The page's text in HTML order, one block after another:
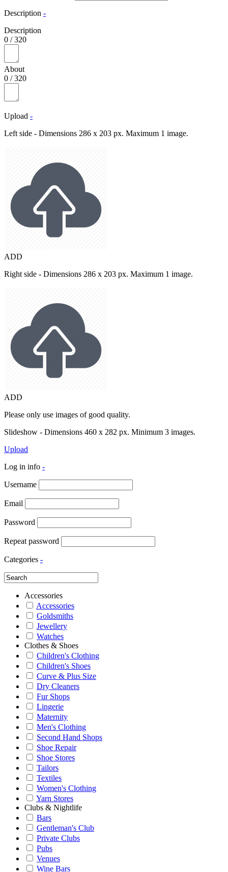
Description -
Description
0 /320
About
0 /320
Upload -
Left side - Dimensions 286 x 203 px. Maximum 1 image.
ADD
Right side - Dimensions 286 x 203 px. Maximum 1 image.
ADD
Please only use images of good quality.
Slideshow - Dimensions 460 x 282 px. Minimum 3 images.
Upload
Log in info -
Username
Email
Password
Repeat password
Categories -
Accessories
Accessories
Goldsmiths
Jewellery
Watches
Clothes & Shoes
Children's Clothing
Children's Shoes
Curve & Plus Size
Dry Cleaners
Fur Shops
Lingerie
Maternity
Men's Clothing
Second Hand Shops
Shoe Repair
Shoe Stores
Tailors
Textiles
Women's Clothing
Yarn Stores
Clubs & Nightlife
Bars
Gentleman's Club
Private Clubs
Pubs
Venues
Wine Bars